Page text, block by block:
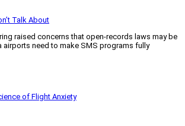
Talk About
raised concerns that open-records laws may be
airports need to make SMS programs fully